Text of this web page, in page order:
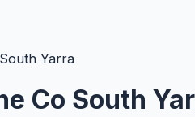
Yarra
Co South